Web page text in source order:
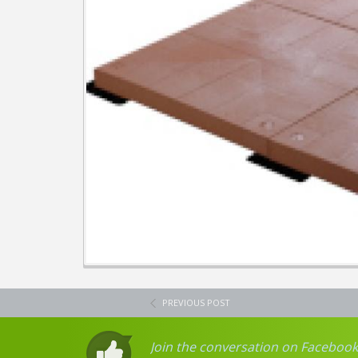
PREVIOUS POST
Join the conversation on